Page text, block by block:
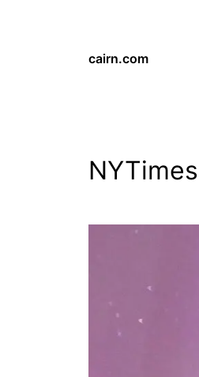
cairn.com